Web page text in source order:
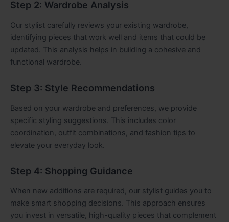
Step 2: Wardrobe Analysis
Our stylist carefully reviews your existing wardrobe,
identifying pieces that work well and items that could be
updated. This analysis helps in building a cohesive and
functional wardrobe.
Step 3: Style Recommendations
Based on your wardrobe and preferences, we provide
specific styling suggestions. This includes color
coordination, outfit combinations, and fashion tips to
elevate your everyday look.
Step 4: Shopping Guidance
When new additions are required, our stylist guides you to
make smart shopping decisions. This approach ensures
you invest in versatile, high-quality pieces that complement